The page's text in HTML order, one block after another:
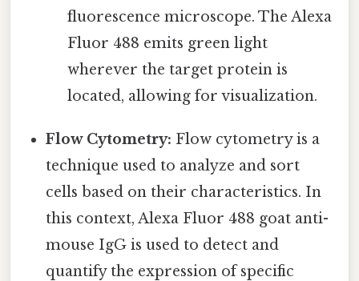
fluorescence microscope. The Alexa
Fluor 488 emits green light
wherever the target protein is
located, allowing for visualization.
Flow Cytometry: Flow cytometry is a
technique used to analyze and sort
cells based on their characteristics. In
this context, Alexa Fluor 488 goat anti-
mouse IgG is used to detect and
quantify the expression of specific